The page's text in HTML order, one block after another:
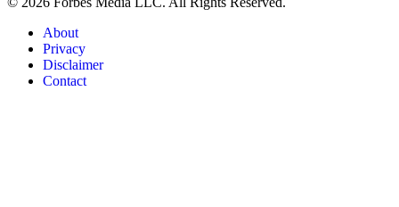
About
Privacy
Disclaimer
Contact